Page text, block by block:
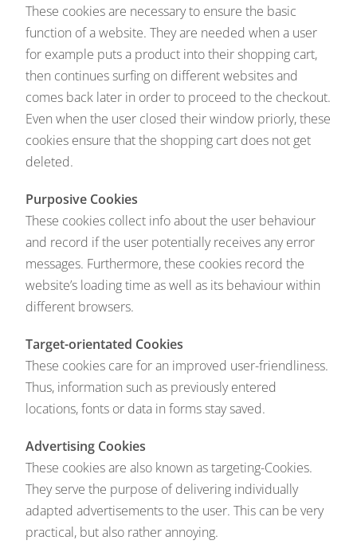
These cookies are necessary to ensure the basic
function of a website. They are needed when a user
for example puts a product into their shopping cart,
then continues surfing on different websites and
comes back later in order to proceed to the checkout.
Even when the user closed their window priorly, these
cookies ensure that the shopping cart does not get
deleted.
Purposive Cookies
These cookies collect info about the user behaviour
and record if the user potentially receives any error
messages. Furthermore, these cookies record the
website’s loading time as well as its behaviour within
different browsers.
Target-orientated Cookies
These cookies care for an improved user-friendliness.
Thus, information such as previously entered
locations, fonts or data in forms stay saved.
Advertising Cookies
These cookies are also known as targeting-Cookies.
They serve the purpose of delivering individually
adapted advertisements to the user. This can be very
practical, but also rather annoying.